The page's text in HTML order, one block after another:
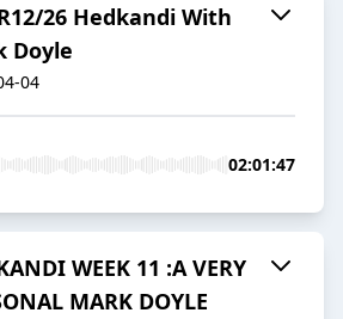
26 Hedkandi With
Doyle
04
02:01:47
WEEK 11 :A VERY
MARK DOYLE